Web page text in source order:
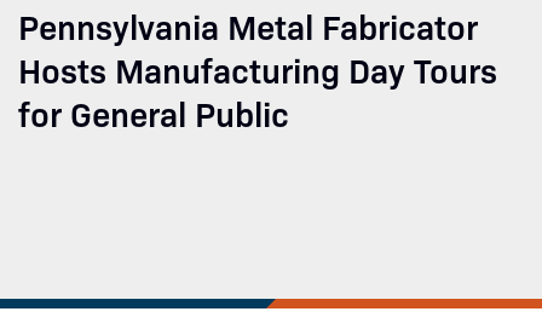
Pennsylvania Metal Fabricator
Hosts Manufacturing Day Tours
for General Public